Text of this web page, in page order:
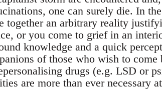
one can surely die. In
together an arbitrary reality
or you come to grief in an
knowledge and a quick
of those who wish to
drugs (e.g. LSD or
are more than ever necessary